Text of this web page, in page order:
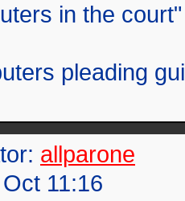
in the court"
pleading
allparone
11:16